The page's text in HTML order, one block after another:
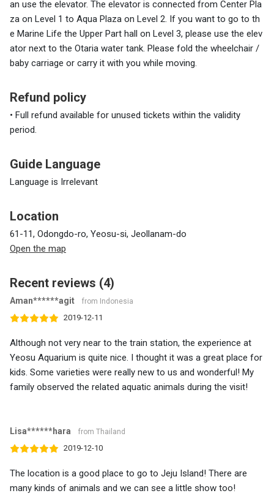
an use the elevator. The elevator is connected from Center Pla
za on Level 1 to Aqua Plaza on Level 2. If you want to go to th
e Marine Life the Upper Part hall on Level 3, please use the elev
ator next to the Otaria water tank. Please fold the wheelchair /
baby carriage or carry it with you while moving.
Refund policy
• Full refund available for unused tickets within the validity
period.
Guide Language
Language is Irrelevant
Location
61-11, Odongdo-ro, Yeosu-si, Jeollanam-do
Open the map
Recent reviews (4)
Aman******agit from Indonesia
2019-12-11
Although not very near to the train station, the experience at
Yeosu Aquarium is quite nice. I thought it was a great place for
kids. Some varieties were really new to us and wonderful! My
family observed the related aquatic animals during the visit!
Lisa******hara from Thailand
2019-12-10
The location is a good place to go to Jeju Island! There are
many kinds of animals and we can see a little show too!